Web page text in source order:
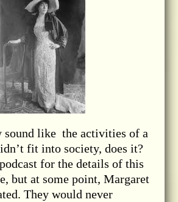
sound like the activities of a
fit into society, does it?
for the details of this
but at some point, Margaret
They would never